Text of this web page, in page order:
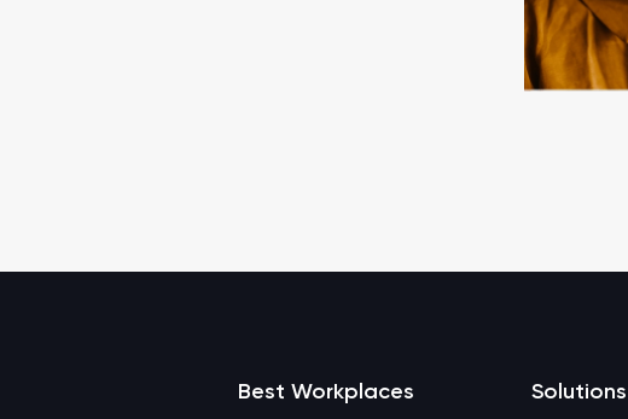
Best Workplaces Solutions